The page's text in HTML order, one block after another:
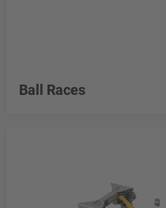
Ball Races